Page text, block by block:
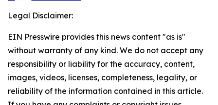
Legal Disclaimer:
EIN Presswire provides this news content "as is"
without warranty of any kind. We do not accept any
responsibility or liability for the accuracy, content,
images, videos, licenses, completeness, legality, or
reliability of the information contained in this article.